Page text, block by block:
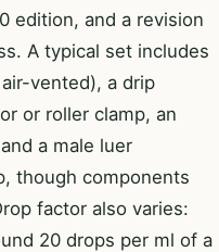
edition, and a revision
A typical set includes
vented), a drip
or roller clamp, an
a male luer
though components
factor also varies:
20 drops per ml of a